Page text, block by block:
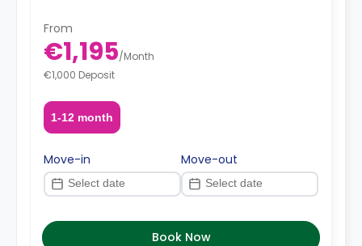
From
€1,195/Month
€1,000 Deposit
1-12 month
Move-in Move-out
Book Now